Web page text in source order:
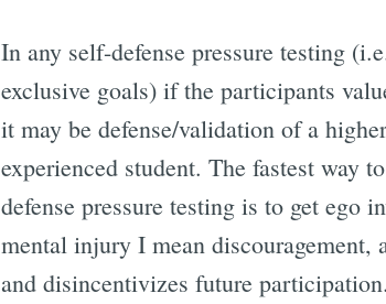
In any self-defense pressure testing
exclusive goals) if the participants
it may be defense/validation of a
experienced student. The fastest way
defense pressure testing is to get ego
mental injury I mean
and disincentivizes future